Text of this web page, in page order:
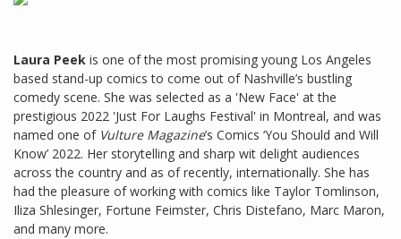
Laura Peek is one of the most promising young Los Angeles
based stand-up comics to come out of Nashville’s bustling
comedy scene. She was selected as a 'New Face' at the
prestigious 2022 'Just For Laughs Festival' in Montreal, and was
named one of Vulture Magazine’s Comics ‘You Should and Will
Know’ 2022. Her storytelling and sharp wit delight audiences
across the country and as of recently, internationally. She has
had the pleasure of working with comics like Taylor Tomlinson,
Iliza Shlesinger, Fortune Feimster, Chris Distefano, Marc Maron,
and many more.